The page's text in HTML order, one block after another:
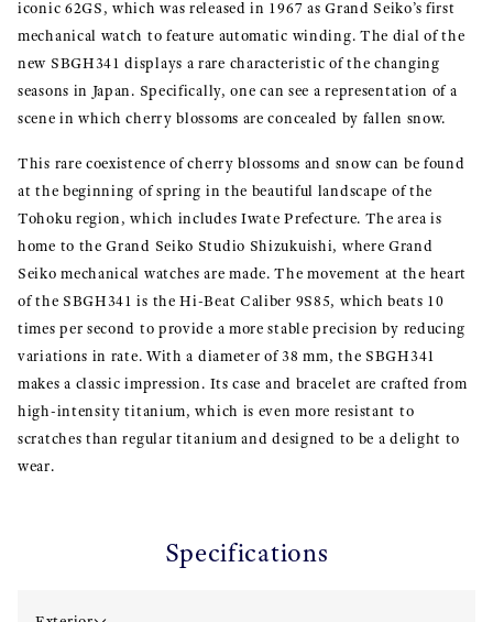
iconic 62GS, which was released in 1967 as Grand Seiko’s first
mechanical watch to feature automatic winding. The dial of the
new SBGH341 displays a rare characteristic of the changing
seasons in Japan. Specifically, one can see a representation of a
scene in which cherry blossoms are concealed by fallen snow.
This rare coexistence of cherry blossoms and snow can be found
at the beginning of spring in the beautiful landscape of the
Tohoku region, which includes Iwate Prefecture. The area is
home to the Grand Seiko Studio Shizukuishi, where Grand
Seiko mechanical watches are made. The movement at the heart
of the SBGH341 is the Hi-Beat Caliber 9S85, which beats 10
times per second to provide a more stable precision by reducing
variations in rate. With a diameter of 38 mm, the SBGH341
makes a classic impression. Its case and bracelet are crafted from
high-intensity titanium, which is even more resistant to
scratches than regular titanium and designed to be a delight to
wear.
Specifications